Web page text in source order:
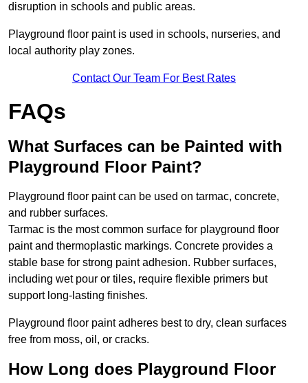
disruption in schools and public areas.
Playground floor paint is used in schools, nurseries, and
local authority play zones.
Contact Our Team For Best Rates
FAQs
What Surfaces can be Painted with
Playground Floor Paint?
Playground floor paint can be used on tarmac, concrete,
and rubber surfaces.
Tarmac is the most common surface for playground floor
paint and thermoplastic markings. Concrete provides a
stable base for strong paint adhesion. Rubber surfaces,
including wet pour or tiles, require flexible primers but
support long-lasting finishes.
Playground floor paint adheres best to dry, clean surfaces
free from moss, oil, or cracks.
How Long does Playground Floor